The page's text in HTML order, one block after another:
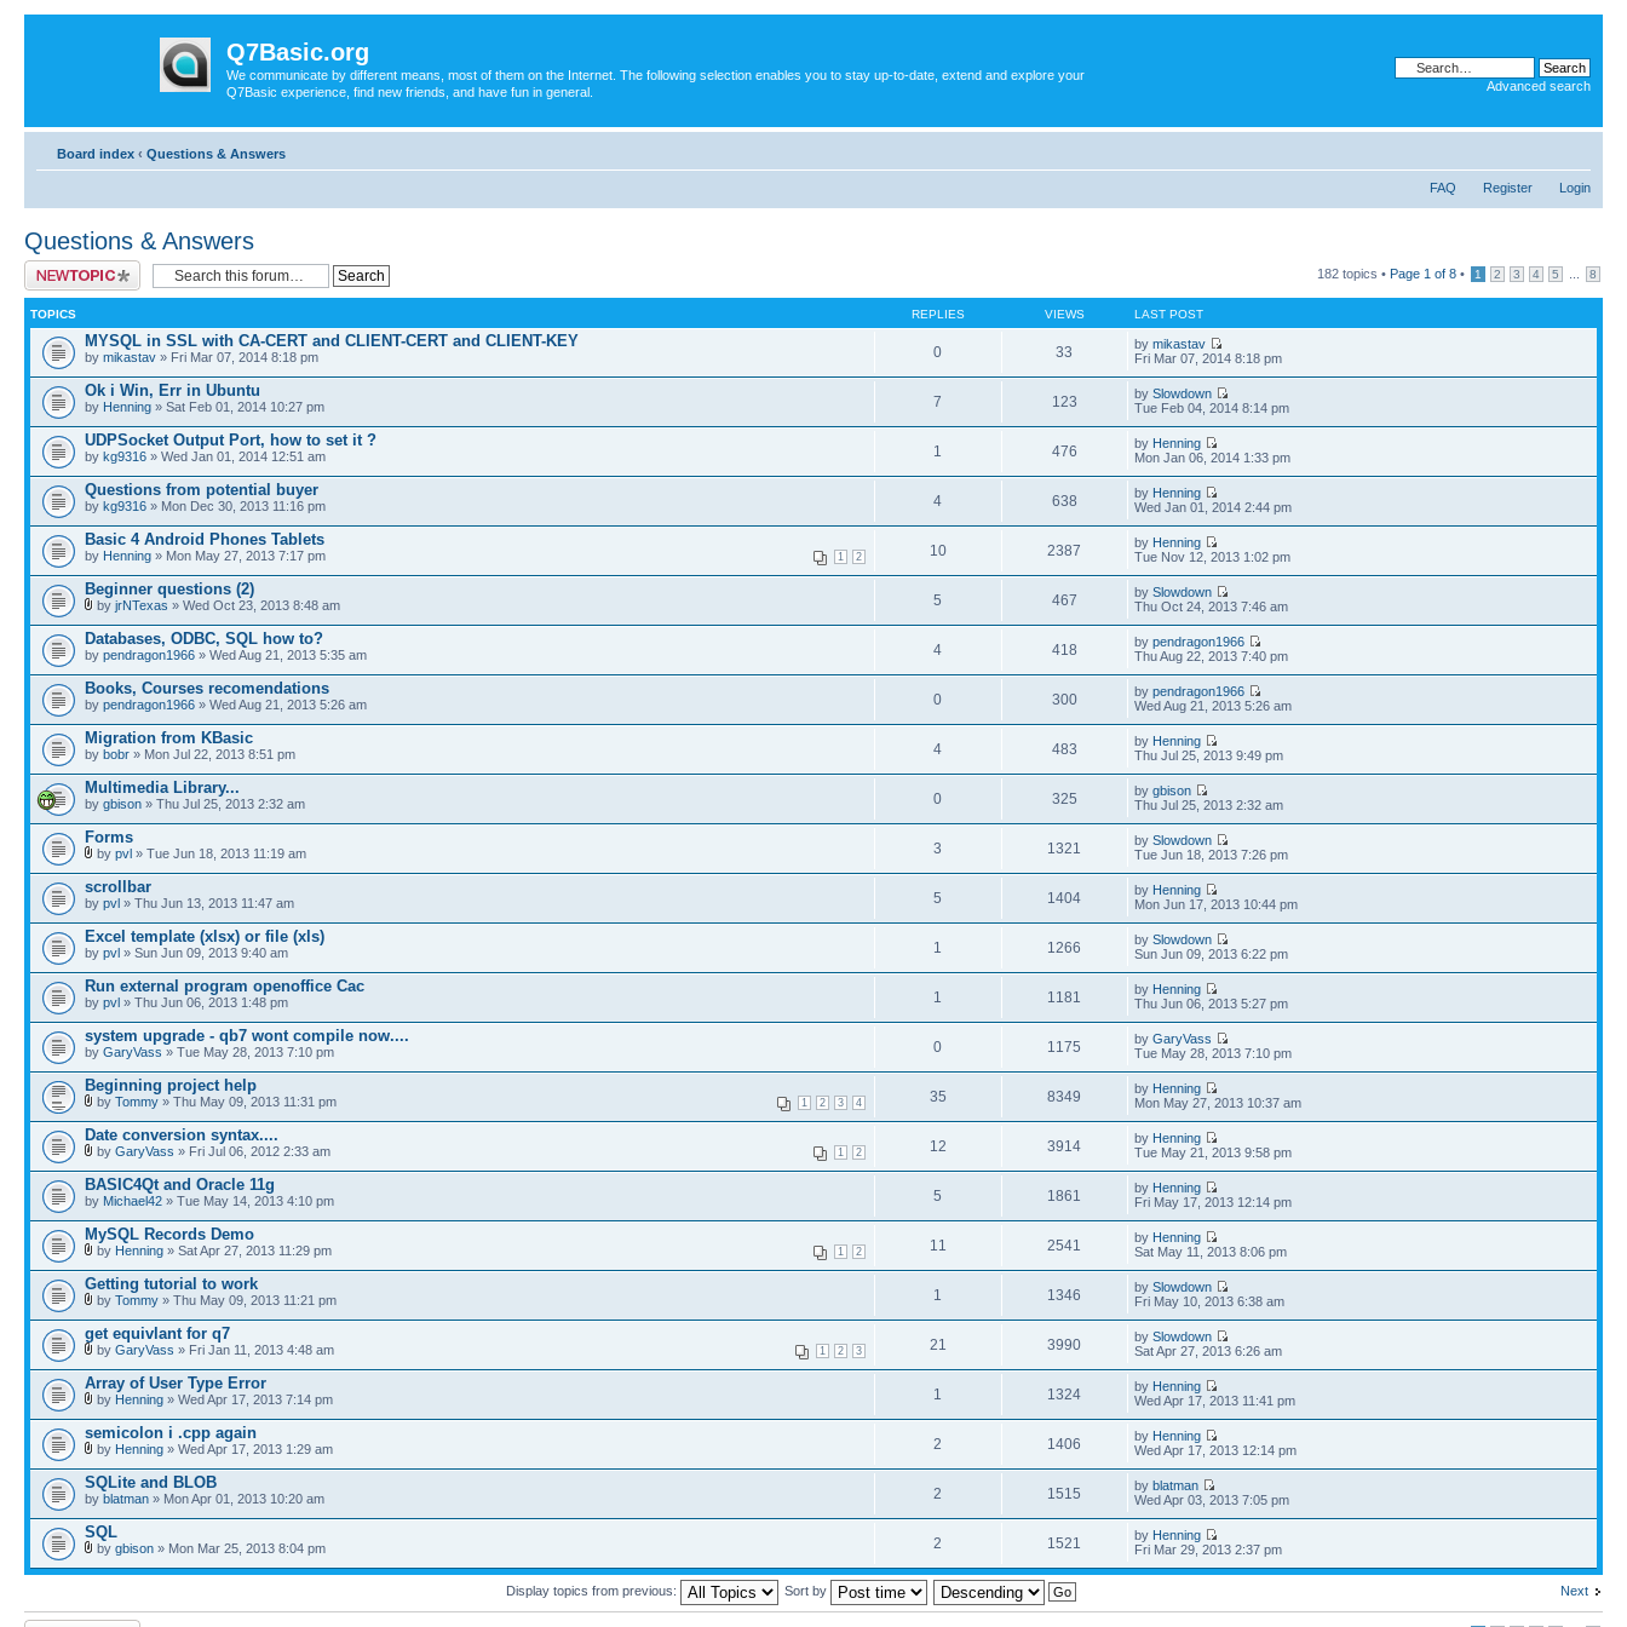
Q7Basic.org
We communicate by different means, most of them on the Internet. The following selection enables you to stay up-to-date, extend and explore your
Q7Basic experience, find new friends, and have fun in general.
Advanced search
Board index ‹ Questions & Answers
FAQ Register Login
Questions & Answers
Post a new topic 182 topics • Page 1 of 8 • 1 2 3 4 5 8
TOPICS REPLIES VIEWS LAST POST
MYSQL in SSL with CA-CERT and CLIENT-CERT and CLIENT-KEY
by mikastav » Fri Mar 07, 2014 8:18 pm 0 33 bymikastav
Fri Mar 07, 2014 8:18 pm
Ok i Win, Err in Ubuntu
by Henning » Sat Feb 01, 2014 10:27 pm 7 123 bySlowdown
Tue Feb 04, 2014 8:14 pm
UDPSocket Output Port, how to set it ?
by kg9316 » Wed Jan 01, 2014 12:51 am 1 476 by Henning
Mon Jan 06, 2014 1:33 pm
Questions from potential buyer
by kg9316 » Mon Dec 30, 2013 11:16 pm 4 638 by Henning
Wed Jan 01, 2014 2:44 pm
Basic 4 Android Phones Tablets
1 2
by Henning » Mon May 27, 2013 7:17 pm 10 2387 by Henning
Tue Nov 12, 2013 1:02 pm
Beginner questions (2)
by jrNTexas » Wed Oct 23, 2013 8:48 am 5 467 bySlowdown
Thu Oct 24, 2013 7:46 am
Databases, ODBC, SQL how to?
by pendragon1966 » Wed Aug 21, 2013 5:35 am 4 418 bypendragon1966
Thu Aug 22, 2013 7:40 pm
Books, Courses recomendations
by pendragon1966 » Wed Aug 21, 2013 5:26 am 0 300 bypendragon1966
Wed Aug 21, 2013 5:26 am
Migration from KBasic
by bobr » Mon Jul 22, 2013 8:51 pm 4 483 by Henning
Thu Jul 25, 2013 9:49 pm
Multimedia Library...
by gbison » Thu Jul 25, 2013 2:32 am 0 325 bygbison
Thu Jul 25, 2013 2:32 am
Forms
by pvl » Tue Jun 18, 2013 11:19 am 3 1321 bySlowdown
Tue Jun 18, 2013 7:26 pm
scrollbar
by pvl » Thu Jun 13, 2013 11:47 am 5 1404 by Henning
Mon Jun 17, 2013 10:44 pm
Excel template (xlsx) or file (xls)
by pvl » Sun Jun 09, 2013 9:40 am 1 1266 bySlowdown
Sun Jun 09, 2013 6:22 pm
Run external program openoffice Cac
by pvl » Thu Jun 06, 2013 1:48 pm 1 1181 by Henning
Thu Jun 06, 2013 5:27 pm
system upgrade - qb7 wont compile now....
by GaryVass » Tue May 28, 2013 7:10 pm 0 1175 byGaryVass
Tue May 28, 2013 7:10 pm
Beginning project help
1 2 3 4
by Tommy » Thu May 09, 2013 11:31 pm 35 8349 by Henning
Mon May 27, 2013 10:37 am
Date conversion syntax....
1 2
by GaryVass » Fri Jul 06, 2012 2:33 am 12 3914 by Henning
Tue May 21, 2013 9:58 pm
BASIC4Qt and Oracle 11g
by Michael42 » Tue May 14, 2013 4:10 pm 5 1861 by Henning
Fri May 17, 2013 12:14 pm
MySQL Records Demo
1 2
by Henning » Sat Apr 27, 2013 11:29 pm 11 2541 by Henning
Sat May 11, 2013 8:06 pm
Getting tutorial to work
by Tommy » Thu May 09, 2013 11:21 pm 1 1346 bySlowdown
Fri May 10, 2013 6:38 am
get equivlant for q7
1 2 3
by GaryVass » Fri Jan 11, 2013 4:48 am 21 3990 bySlowdown
Sat Apr 27, 2013 6:26 am
Array of User Type Error
by Henning » Wed Apr 17, 2013 7:14 pm 1 1324 by Henning
Wed Apr 17, 2013 11:41 pm
semicolon i .cpp again
by Henning » Wed Apr 17, 2013 1:29 am 2 1406 by Henning
Wed Apr 17, 2013 12:14 pm
SQLite and BLOB
by blatman » Mon Apr 01, 2013 10:20 am 2 1515 byblatman
Wed Apr 03, 2013 7:05 pm
SQL
by gbison » Mon Mar 25, 2013 8:04 pm 2 1521 by Henning
Fri Mar 29, 2013 2:37 pm
Next
Display topics from previous: Sort by